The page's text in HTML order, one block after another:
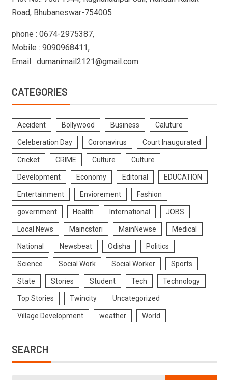
Road, Bhubaneswar-754005
phone : 0674-2975387,
Mobile : 9090968411,
Email : dumanimail2121@gmail.com
CATEGORIES
Accident Bollywood Business Caluture
Celeberation Day Coronavirus Court Inaugurated
Cricket CRIME Culture Culture
Development Economy Editorial EDUCATION
Entertainment Enviorement Fashion
government Health International JOBS
Local News Maincstori MainNewse Medical
National Newsbeat Odisha Politics
Science Social Work Social Worker Sports
State Stories Student Tech Technology
Top Stories Twincity Uncategorized
Village Development weather World
SEARCH